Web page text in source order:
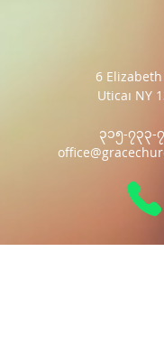
6
Utica၊ NY
၃၁၅-၇၃၃-